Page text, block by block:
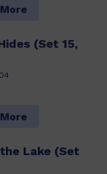
(Set 15,
Lake (Set